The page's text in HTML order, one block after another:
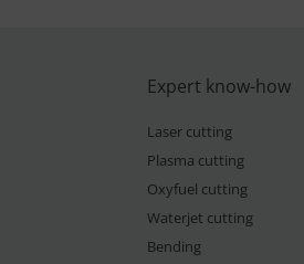
Expert know-how
Laser cutting
Plasma cutting
Oxyfuel cutting
Waterjet cutting
Bending